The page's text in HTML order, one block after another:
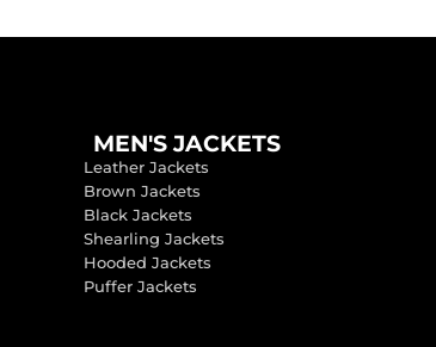
MEN'S JACKETS
Leather Jackets
Brown Jackets
Black Jackets
Shearling Jackets
Hooded Jackets
Puffer Jackets